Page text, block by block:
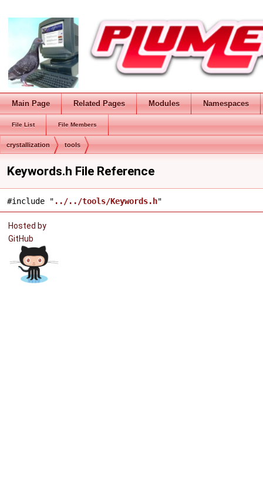
Main Page Related Pages Modules Namespaces
File List File Members
crystallization tools
Keywords.h File Reference
#include " ../../tools/Keywords.h"
Hosted by
GitHub